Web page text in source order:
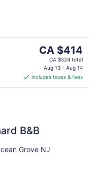
The
price
is
CA $414
per
CA $414
CA $524 total
Aug 13 - Aug 14
includes taxes & fees
B&B
Grove NJ